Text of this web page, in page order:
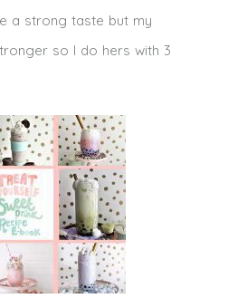
a strong taste but my
so I do hers with 3